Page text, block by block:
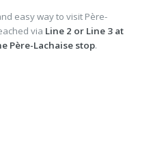
easy way to visit Père-
via Line 2 or Line 3 at
Père-Lachaise stop.